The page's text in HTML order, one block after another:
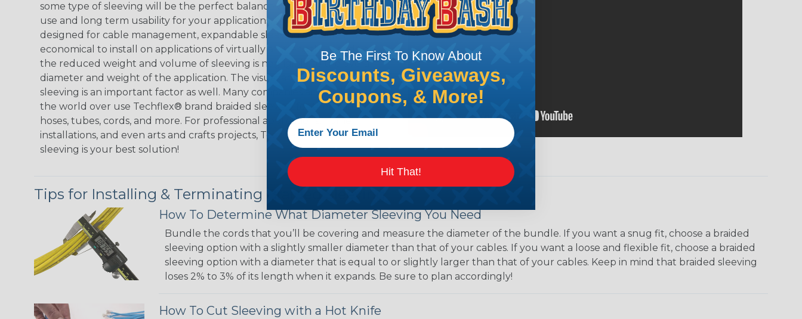
some type of sleeving will be the perfect balance of economy, ease of
use and long term usability for your applications. Unlike other products
designed for cable management, expandable sleeving is quick and
economical to install on applications of virtually any length. In addition,
the reduced weight and volume of sleeving is negligible to the overall
diameter and weight of the application. The visual appeal of braided
sleeving is an important factor as well. Many companies and individuals
the world over use Techflex® brand braided sleeving for their wires,
hoses, tubes, cords, and more. For professional applications, home
installations, and even arts and crafts projects, Techflex® braided
sleeving is your best solution!
Tips for Installing & Terminating Braided Sleeving
How To Determine What Diameter Sleeving You Need
Bundle the cords that you’ll be covering and measure the diameter of the bundle. If you want a snug fit, choose a braided
sleeving option with a slightly smaller diameter than that of your cables. If you want a loose and flexible fit, choose a braided
sleeving option with a diameter that is equal to or slightly larger than that of your cables. Keep in mind that braided sleeving
loses 2% to 3% of its length when it expands. Be sure to plan accordingly!
How To Cut Sleeving with a Hot Knife
Be The First To Know About
Discounts, Giveaways,
Coupons, & More!
Hit That!